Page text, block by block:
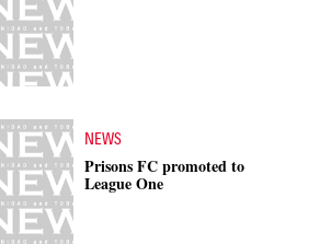
NEWS
Prisons FC promoted to
League One